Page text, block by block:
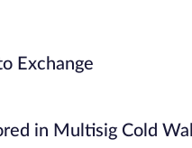
Exchange
in Multisig Cold